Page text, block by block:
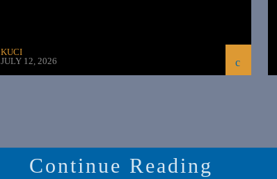
KUCI
JULY 12, 2026
Continue Reading